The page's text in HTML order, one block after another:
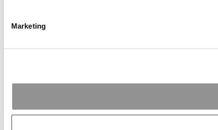
Marketing